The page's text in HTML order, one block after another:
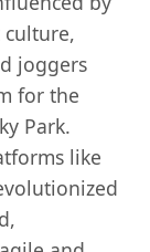
joggers
for the
Park.
like